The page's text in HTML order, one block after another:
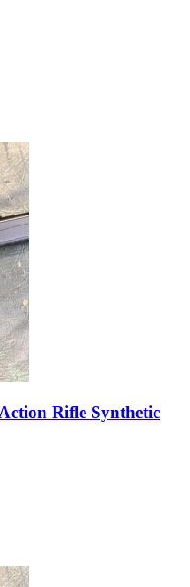
Rifle Synthetic